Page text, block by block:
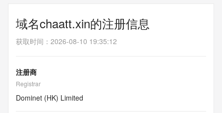
域名chaatt.xin的注册信息
获取时间 ： 2026-08-10 19:35:12
注册商
Registrar
Dominet (HK) Limited